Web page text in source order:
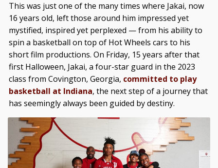
This was just one of the many times where Jakai, now
16 years old, left those around him impressed yet
mystified, inspired yet perplexed — from his ability to
spin a basketball on top of Hot Wheels cars to his
short film productions. On Friday, 15 years after that
first Halloween, Jakai, a four-star guard in the 2023
class from Covington, Georgia, committed to play
basketball at Indiana, the next step of a journey that
has seemingly always been guided by destiny.